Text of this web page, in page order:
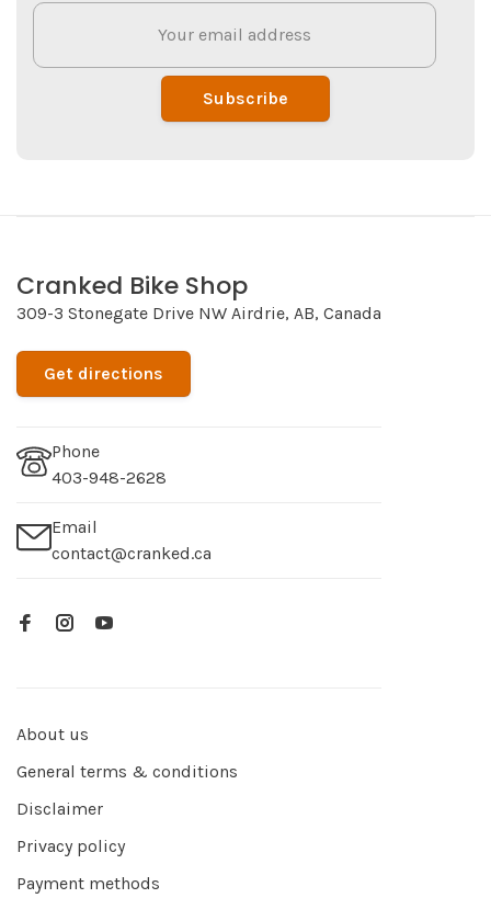
Subscribe
Cranked Bike Shop
309-3 Stonegate Drive NW Airdrie, AB, Canada
Get directions
Phone
403-948-2628
Email
contact@cranked.ca
About us
General terms & conditions
Disclaimer
Privacy policy
Payment methods